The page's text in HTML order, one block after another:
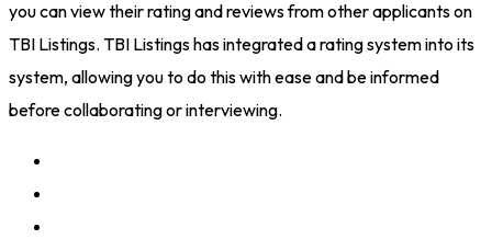
you can view their rating and reviews from other applicants on
TBI Listings. TBI Listings has integrated a rating system into its
system, allowing you to do this with ease and be informed
before collaborating or interviewing.